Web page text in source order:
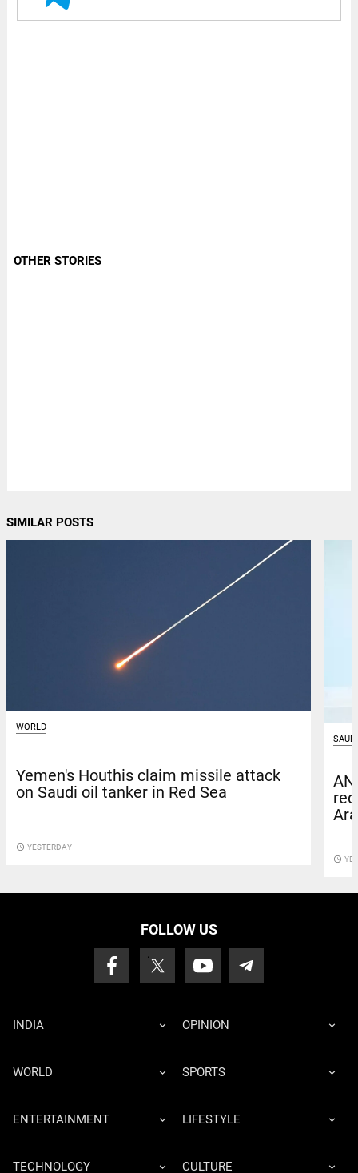
OTHER STORIES
SIMILAR POSTS
WORLD
Yemen's Houthis claim missile attack
on Saudi oil tanker in Red Sea
access_time YESTERDAY
access_time
FOLLOW US
INDIA OPINION
WORLD SPORTS
ENTERTAINMENT LIFESTYLE
TECHNOLOGY CULTURE